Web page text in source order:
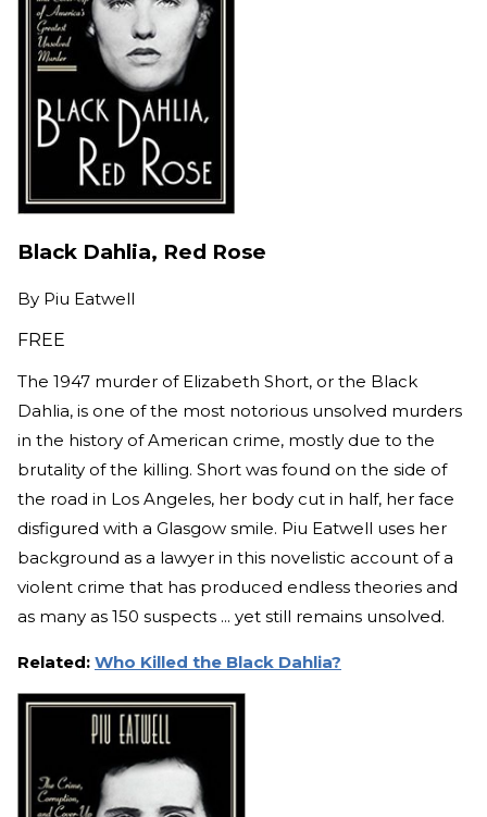
Black Dahlia, Red Rose
By Piu Eatwell
FREE
The 1947 murder of Elizabeth Short, or the Black
Dahlia, is one of the most notorious unsolved murders
in the history of American crime, mostly due to the
brutality of the killing. Short was found on the side of
the road in Los Angeles, her body cut in half, her face
disfigured with a Glasgow smile. Piu Eatwell uses her
background as a lawyer in this novelistic account of a
violent crime that has produced endless theories and
as many as 150 suspects ... yet still remains unsolved.
Related: Who Killed the Black Dahlia?